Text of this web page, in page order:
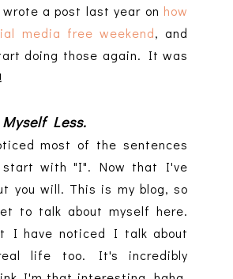
a post last year on how
media free weekend, and
doing those again. It was
Less.
most of the sentences
start with "I". Now that I've
you will. This is my blog, so
to talk about myself here.
I have noticed I talk about
life too. It's incredibly